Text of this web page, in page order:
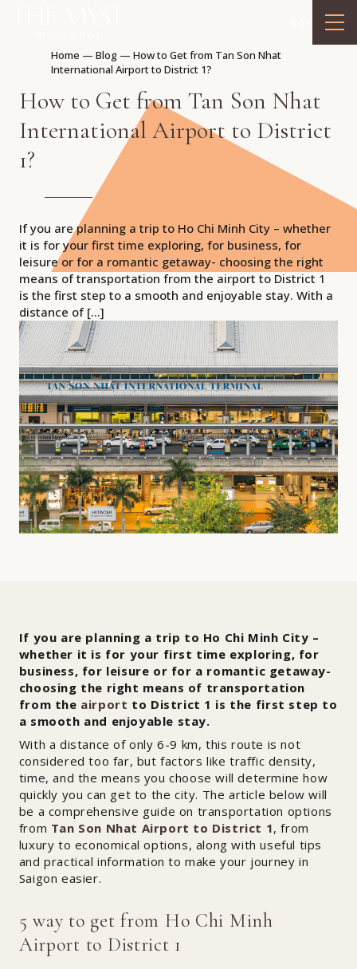
Home — Blog— How to Get from Tan Son Nhat
International Airport to District 1?
How to Get from Tan Son Nhat
International Airport to District
1?
If you are planning a trip to Ho Chi Minh City – whether
it is for your first time exploring, for business, for
leisure or for a romantic getaway- choosing the right
means of transportation from the airport to District 1
is the first step to a smooth and enjoyable stay. With a
distance of […]
If you are planning a trip to Ho Chi Minh City –
whether it is for your first time exploring, for
business, for leisure or for a romantic getaway-
choosing the right means of transportation
from the airport to District 1 is the first step to
a smooth and enjoyable stay.
With a distance of only 6-9 km, this route is not
considered too far, but factors like traffic density,
time, and the means you choose will determine how
quickly you can get to the city. The article below will
be a comprehensive guide on transportation options
from Tan Son Nhat Airport to District 1, from
luxury to economical options, along with useful tips
and practical information to make your journey in
Saigon easier.
5 way to get from Ho Chi Minh
Airport to District 1